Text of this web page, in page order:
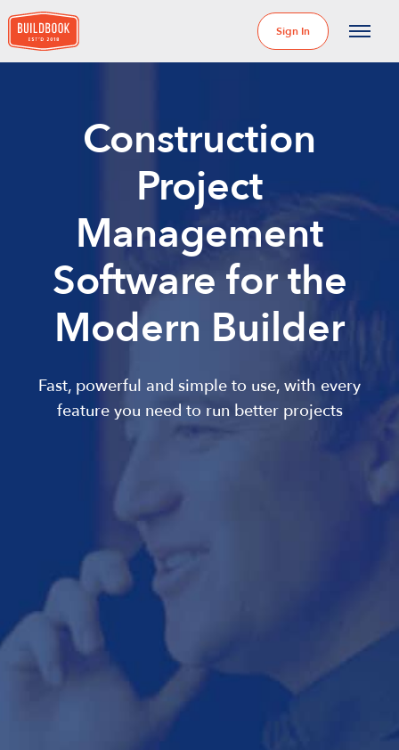
Sign In
Construction
Project
Management
Software for the
Modern Builder
Fast, powerful and simple to use, with every
feature you need to run better projects